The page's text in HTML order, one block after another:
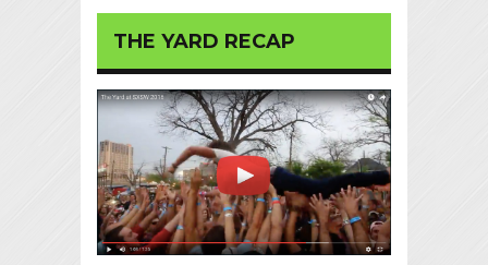
THE YARD RECAP